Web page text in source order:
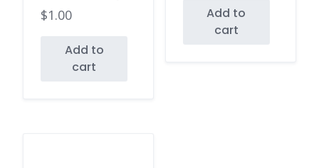
$1.00
Add to
cart
Add to
cart